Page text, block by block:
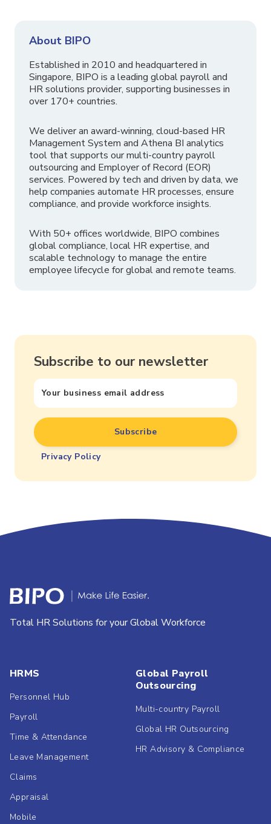
About BIPO
Established in 2010 and headquartered in
Singapore, BIPO is a leading global payroll and
HR solutions provider, supporting businesses in
over 170+ countries.
We deliver an award-winning, cloud-based HR
Management System and Athena BI analytics
tool that supports our multi-country payroll
outsourcing and Employer of Record (EOR)
services. Powered by tech and driven by data, we
help companies automate HR processes, ensure
compliance, and provide workforce insights.
With 50+ offices worldwide, BIPO combines
global compliance, local HR expertise, and
scalable technology to manage the entire
employee lifecycle for global and remote teams.
Subscribe to our newsletter
Privacy Policy
Total HR Solutions for your Global Workforce
HRMS
Personnel Hub
Payroll
Time & Attendance
Leave Management
Claims
Appraisal
Mobile
Global Payroll
Outsourcing
Multi-country Payroll
Global HR Outsourcing
HR Advisory & Compliance